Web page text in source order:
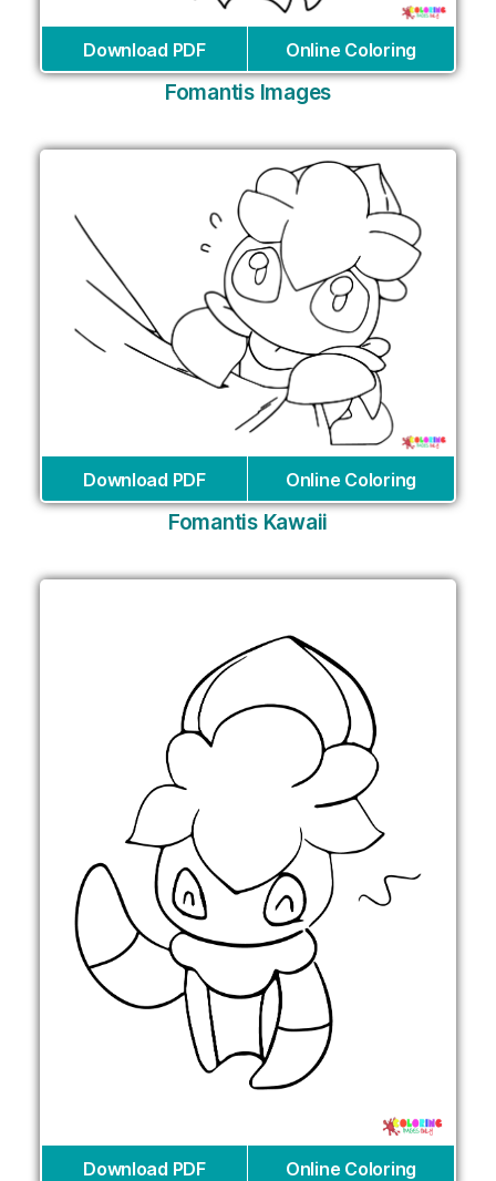
Download PDF Online Coloring
Fomantis Images
Download PDF Online Coloring
Fomantis Kawaii
Download PDF Online Coloring